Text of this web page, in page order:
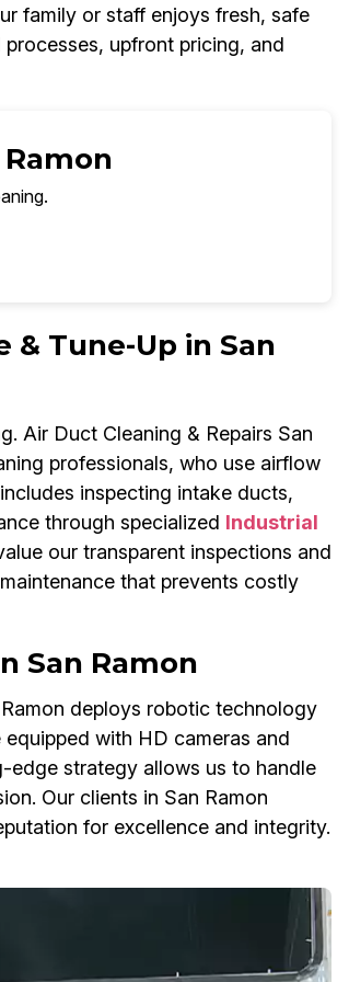
family or staff enjoys fresh, safe
processes, upfront pricing, and
& Tune-Up in San
Air Duct Cleaning & Repairs San
professionals, who use airflow
inspecting intake ducts,
through specialized Industrial
our transparent inspections and
that prevents costly
San Ramon
deploys robotic technology
with HD cameras and
edge strategy allows us to handle
Our clients in San Ramon
for excellence and integrity.